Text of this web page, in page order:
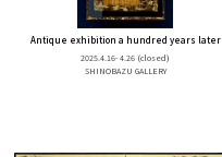
Antique exhibition a hundred years later
2025.4.16- 4.26 (closed)
SHINOBAZU GALLERY